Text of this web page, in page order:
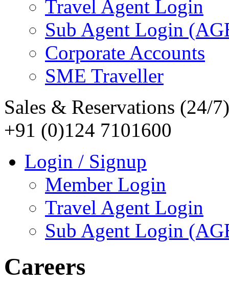
Travel Agent Login
Sub Agent Login
Corporate Accounts
SME Traveller
Sales & Reservations (24/7)
+91 (0)124 7101600
Login / Signup
Member Login
Travel Agent Login
Sub Agent Login
Careers